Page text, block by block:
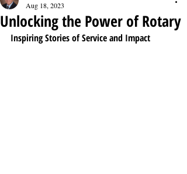
Unlocking the Power of Rotary
Aug 18, 2023
Inspiring Stories of Service and Impact